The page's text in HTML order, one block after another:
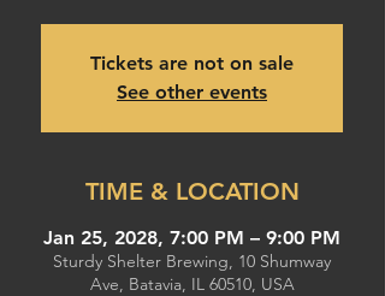
Tickets are not on sale
See other events
TIME & LOCATION
Jan 25, 2028, 7:00 PM – 9:00 PM
Sturdy Shelter Brewing, 10 Shumway
Ave, Batavia, IL 60510, USA